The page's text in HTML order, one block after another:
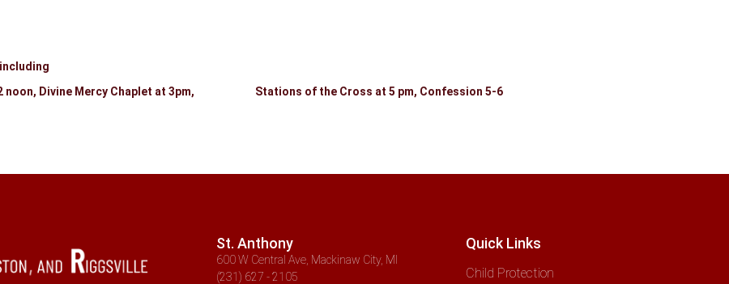
12 noon, Divine Mercy Chaplet at 3pm, Stations of the Cross at 5 pm, Confession 5-6
St. Anthony
600 W Central Ave, Mackinaw City, MI
(231) 627 - 2105
Quick Links
Child Protection